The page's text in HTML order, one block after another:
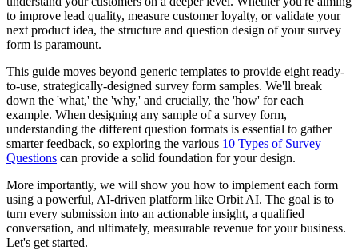
to improve lead quality, measure customer loyalty, or validate your
next product idea, the structure and question design of your survey
form is paramount.
This guide moves beyond generic templates to provide eight ready-
to-use, strategically-designed survey form samples. We'll break
down the 'what,' the 'why,' and crucially, the 'how' for each
example. When designing any sample of a survey form,
understanding the different question formats is essential to gather
smarter feedback, so exploring the various 10 Types of Survey
Questions can provide a solid foundation for your design.
More importantly, we will show you how to implement each form
using a powerful, AI-driven platform like Orbit AI. The goal is to
turn every submission into an actionable insight, a qualified
conversation, and ultimately, measurable revenue for your business.
Let's get started.